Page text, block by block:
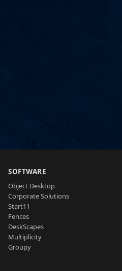
SOFTWARE
Object Desktop
Corporate Solutions
Start11
Fences
DeskScapes
Multiplicity
Groupy